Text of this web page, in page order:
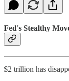
Fed's Stealthy
$2 trillion has